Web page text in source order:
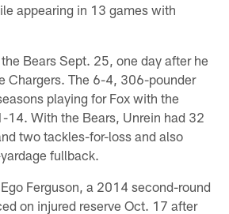
appearing in 13 games with
Bears Sept. 25, one day after he
Chargers. The 6-4, 306-pounder
playing for Fox with the
14. With the Bears, Unrein had 32
two tackles-for-loss and also
fullback.
Ferguson, a 2014 second-round
on injured reserve Oct. 17 after